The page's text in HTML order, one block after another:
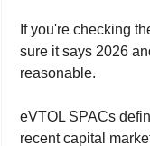
If you're checking
sure it says 2026
reasonable.
eVTOL SPACs
recent capital